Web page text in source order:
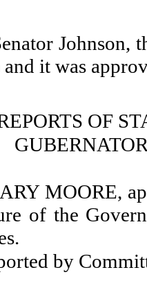
Johnson,
it was
OF
MOORE,
of the
by